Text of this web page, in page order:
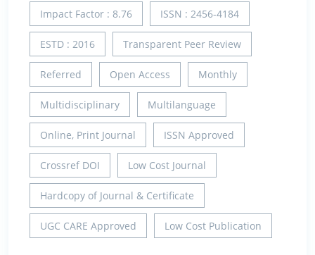
Impact Factor : 8.76 ISSN : 2456-4184
ESTD : 2016 Transparent Peer Review
Referred Open Access Monthly
Multidisciplinary Multilanguage
Online, Print Journal ISSN Approved
Crossref DOI Low Cost Journal
Hardcopy of Journal & Certificate
UGC CARE Approved Low Cost Publication